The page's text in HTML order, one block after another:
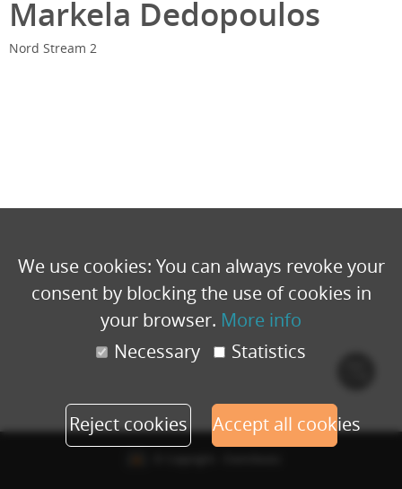
Markela Dedopoulos
Nord Stream 2
We use cookies: You can always revoke your
consent by blocking the use of cookies in
your browser. More info
Necessary
Statistics
Reject cookies Accept all cookies